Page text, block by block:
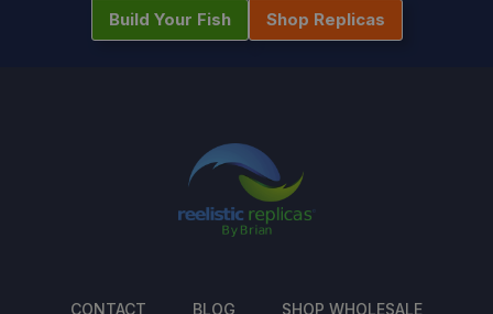
Build Your Fish Shop Replicas
CONTACT BLOG SHOP WHOLESALE